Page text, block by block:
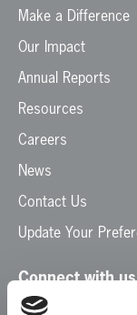
Make a Difference
Our Impact
Annual Reports
Resources
Careers
News
Contact Us
Update Your
Connect with us
Facebook
Instagram